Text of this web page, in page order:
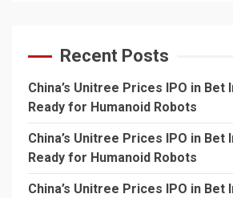
Recent Posts
China’s Unitree Prices IPO in
Ready for Humanoid Robots
China’s Unitree Prices IPO in
Ready for Humanoid Robots
China’s Unitree Prices IPO in